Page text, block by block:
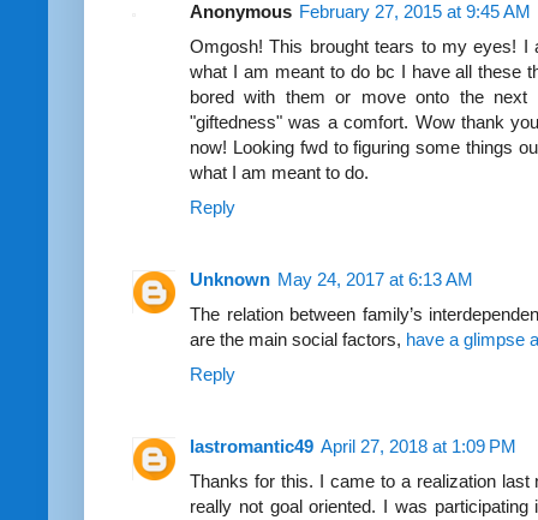
Anonymous February 27, 2015 at 9:45 AM
Omgosh! This brought tears to my eyes!
what I am meant to do bc I have all these
bored with them or move onto the
"giftedness" was a comfort. Wow thank
now! Looking fwd to figuring some things
what I am meant to do.
Reply
Unknown May 24, 2017 at 6:13 AM
The relation between family’s
are the main social factors, have a glimpse
Reply
lastromantic49 April 27, 2018 at 1:09 PM
Thanks for this. I came to a realization
really not goal oriented. I was